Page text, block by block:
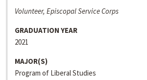
Volunteer, Episcopal Service Corps
GRADUATION YEAR
2021
MAJOR(S)
Program of Liberal Studies